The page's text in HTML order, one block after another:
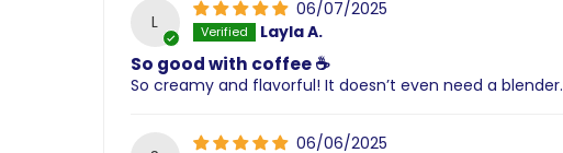
L
06/07/2025
Layla A.
So good with coffee ☕
So creamy and flavorful! It doesn’t even need a blender.
06/06/2025